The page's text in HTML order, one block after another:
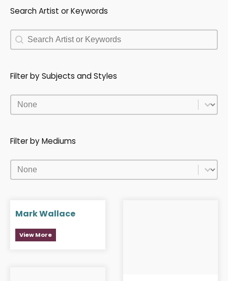
Search Artist or Keywords
Search Artist or Keywords
Search Artist or Keywords
Filter by Subjects and Styles
Filter by Subjects and Styles
Filter by Subjects and Styles
Filter by Mediums
Filter by Mediums
Filter by Mediums
Mark Wallace
View More